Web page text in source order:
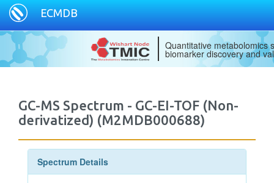
ECMDB
Quantitative metabolomics
biomarker discovery and
GC-MS Spectrum - GC-EI-TOF (Non-
derivatized) (M2MDB000688)
Spectrum Details